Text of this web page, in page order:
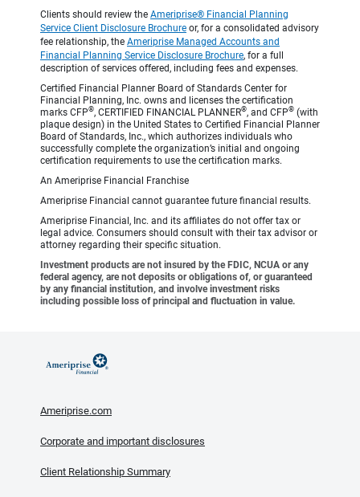
Clients should review the Ameriprise® Financial Planning
Service Client Disclosure Brochure or, for a consolidated advisory
fee relationship, the Ameriprise Managed Accounts and
Financial Planning Service Disclosure Brochure, for a full
description of services offered, including fees and expenses.
Certified Financial Planner Board of Standards Center for
Financial Planning, Inc. owns and licenses the certification
marks CFP®, CERTIFIED FINANCIAL PLANNER®, and CFP® (with
plaque design) in the United States to Certified Financial Planner
Board of Standards, Inc., which authorizes individuals who
successfully complete the organization’s initial and ongoing
certification requirements to use the certification marks.
An Ameriprise Financial Franchise
Ameriprise Financial cannot guarantee future financial results.
Ameriprise Financial, Inc. and its affiliates do not offer tax or
legal advice. Consumers should consult with their tax advisor or
attorney regarding their specific situation.
Investment products are not insured by the FDIC, NCUA or any
federal agency, are not deposits or obligations of, or guaranteed
by any financial institution, and involve investment risks
including possible loss of principal and fluctuation in value.
Ameriprise.com
Corporate and important disclosures
Client Relationship Summary